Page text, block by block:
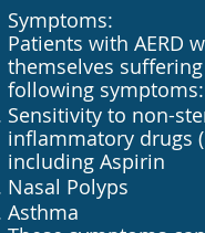
Symptoms:
Patients with AERD
themselves
following symptoms:
Sensitivity to non-
inflammatory drugs
including Aspirin
Nasal Polyps
Asthma